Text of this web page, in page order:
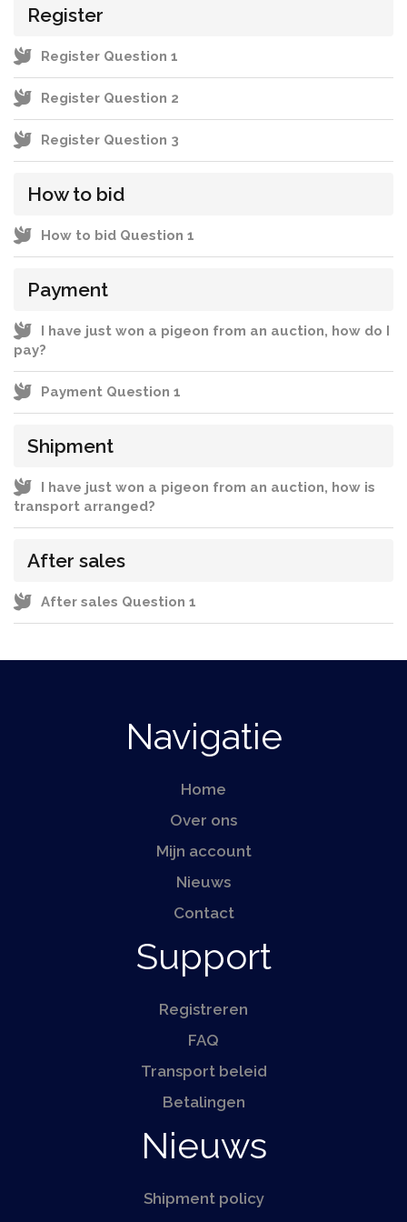
Register
Register Question 1
Register Question 2
Register Question 3
How to bid
How to bid Question 1
Payment
I have just won a pigeon from an auction, how do I
pay?
Payment Question 1
Shipment
I have just won a pigeon from an auction, how is
transport arranged?
After sales
After sales Question 1
Navigatie
Home
Over ons
Mijn account
Nieuws
Contact
Support
Registreren
FAQ
Transport beleid
Betalingen
Nieuws
Shipment policy